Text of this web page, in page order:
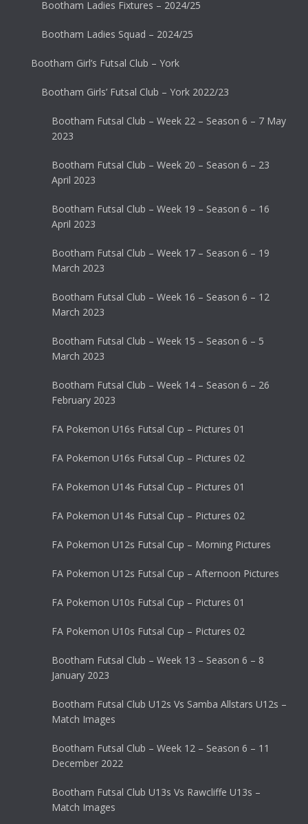
Bootham Ladies Fixtures – 2024/25
Bootham Ladies Squad – 2024/25
Bootham Girl’s Futsal Club – York
Bootham Girls’ Futsal Club – York 2022/23
Bootham Futsal Club – Week 22 – Season 6 – 7 May
2023
Bootham Futsal Club – Week 20 – Season 6 – 23
April 2023
Bootham Futsal Club – Week 19 – Season 6 – 16
April 2023
Bootham Futsal Club – Week 17 – Season 6 – 19
March 2023
Bootham Futsal Club – Week 16 – Season 6 – 12
March 2023
Bootham Futsal Club – Week 15 – Season 6 – 5
March 2023
Bootham Futsal Club – Week 14 – Season 6 – 26
February 2023
FA Pokemon U16s Futsal Cup – Pictures 01
FA Pokemon U16s Futsal Cup – Pictures 02
FA Pokemon U14s Futsal Cup – Pictures 01
FA Pokemon U14s Futsal Cup – Pictures 02
FA Pokemon U12s Futsal Cup – Morning Pictures
FA Pokemon U12s Futsal Cup – Afternoon Pictures
FA Pokemon U10s Futsal Cup – Pictures 01
FA Pokemon U10s Futsal Cup – Pictures 02
Bootham Futsal Club – Week 13 – Season 6 – 8
January 2023
Bootham Futsal Club U12s Vs Samba Allstars U12s –
Match Images
Bootham Futsal Club – Week 12 – Season 6 – 11
December 2022
Bootham Futsal Club U13s Vs Rawcliffe U13s –
Match Images